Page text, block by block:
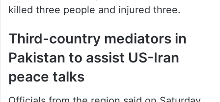
killed three people and injured three.
Third-country mediators in
Pakistan to assist US-Iran
peace talks